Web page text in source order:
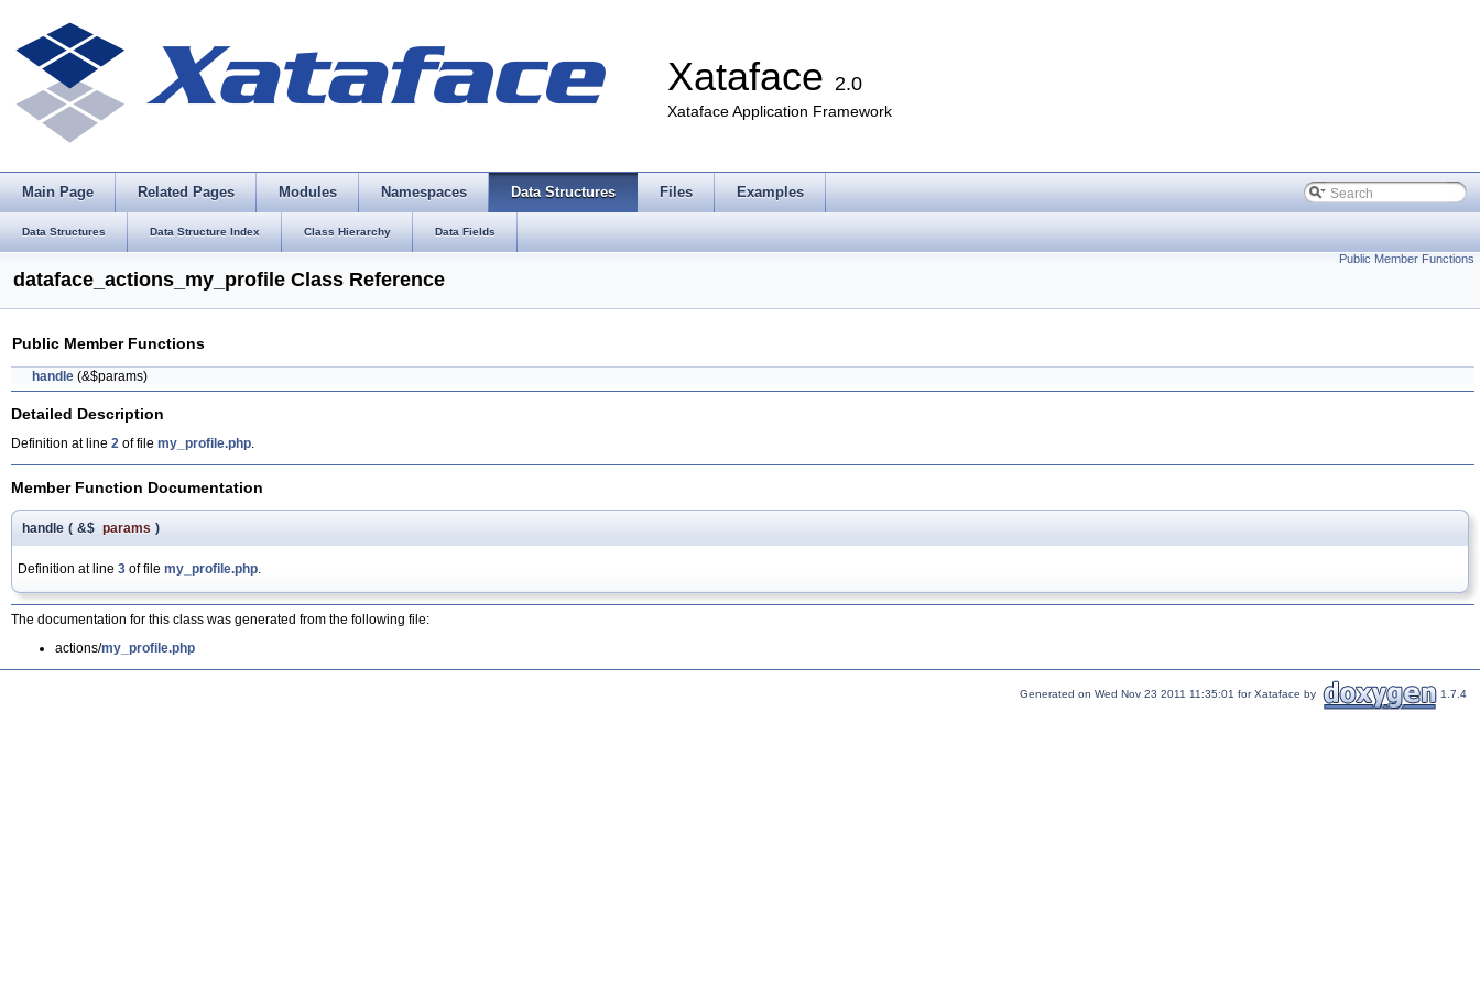
Xataface 2.0
Xataface Application Framework
Main Page Related Pages Modules Namespaces Data Structures Files Examples
Data Structures Data Structure Index Class Hierarchy Data Fields
Public Member Functions
dataface_actions_my_profile Class Reference
Public Member Functions
handle (&$params)
Detailed Description
Definition at line 2 of file my_profile.php.
Member Function Documentation
handle ( &$ params )
Definition at line 3 of file my_profile.php.
The documentation for this class was generated from the following file:
actions/my_profile.php
Generated on Wed Nov 23 2011 11:35:01 for Xataface by 1.7.4